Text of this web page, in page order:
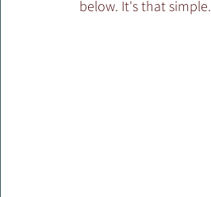
below. It's that simple.